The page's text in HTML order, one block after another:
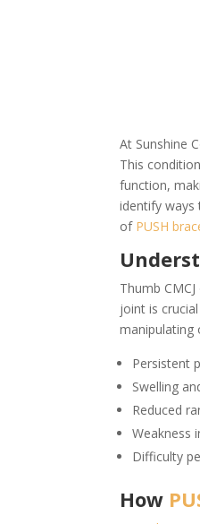
At Sunshine
This
function,
identify ways
of PUSH
Thumb
joint is
manipulating
Persistent
Swelling
Reduced
Weakness
Difficulty
How